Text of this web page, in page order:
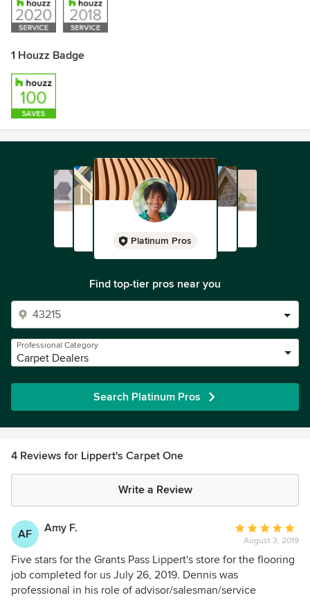
1 Houzz Badge
Platinum Pros
Find top-tier pros near you
Professional Category
Carpet Dealers
Search Platinum Pros
4 Reviews for Lippert's Carpet One
Write a Review
AF Amy F.
Average
rating:
5
out
of
August 3, 2019
Five stars for the Grants Pass Lippert's store for the flooring
job completed for us July 26, 2019. Dennis was
professional in his role of advisor/salesman/service